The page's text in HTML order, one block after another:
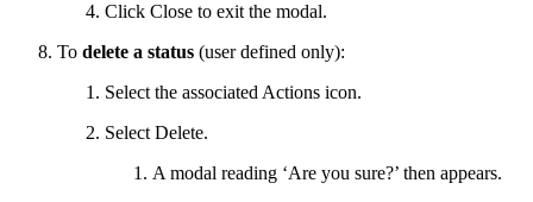
Click Close to exit the modal.
To delete a status (user defined only):
Select the associated Actions icon.
Select Delete.
A modal reading ‘Are you sure?’ then appears.